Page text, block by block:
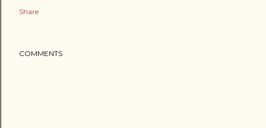
Share
COMMENTS